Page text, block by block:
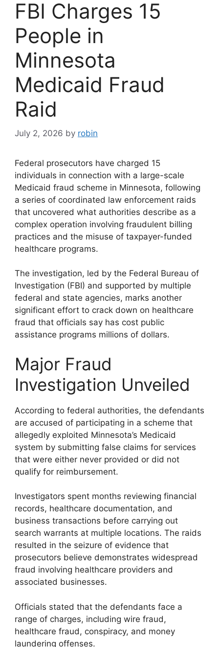
FBI Charges 15
People in
Minnesota
Medicaid Fraud
Raid
July 2, 2026 by robin
Federal prosecutors have charged 15
individuals in connection with a large-scale
Medicaid fraud scheme in Minnesota, following
a series of coordinated law enforcement raids
that uncovered what authorities describe as a
complex operation involving fraudulent billing
practices and the misuse of taxpayer-funded
healthcare programs.
The investigation, led by the Federal Bureau of
Investigation (FBI) and supported by multiple
federal and state agencies, marks another
significant effort to crack down on healthcare
fraud that officials say has cost public
assistance programs millions of dollars.
Major Fraud
Investigation Unveiled
According to federal authorities, the defendants
are accused of participating in a scheme that
allegedly exploited Minnesota’s Medicaid
system by submitting false claims for services
that were either never provided or did not
qualify for reimbursement.
Investigators spent months reviewing financial
records, healthcare documentation, and
business transactions before carrying out
search warrants at multiple locations. The raids
resulted in the seizure of evidence that
prosecutors believe demonstrates widespread
fraud involving healthcare providers and
associated businesses.
Officials stated that the defendants face a
range of charges, including wire fraud,
healthcare fraud, conspiracy, and money
laundering offenses.